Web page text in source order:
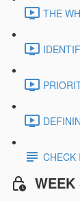
THE
CHECK
WEEK